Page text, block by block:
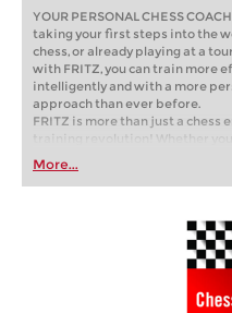
YOUR PERSONAL CHESS
taking your first steps into the
chess, or already playing at a
with FRITZ, you can train more
intelligently and with a more
approach than ever before.
FRITZ is more than just a chess
training revolution! Whether
first steps into the world of club
playing at a tournament level:
train more efficiently,
More...